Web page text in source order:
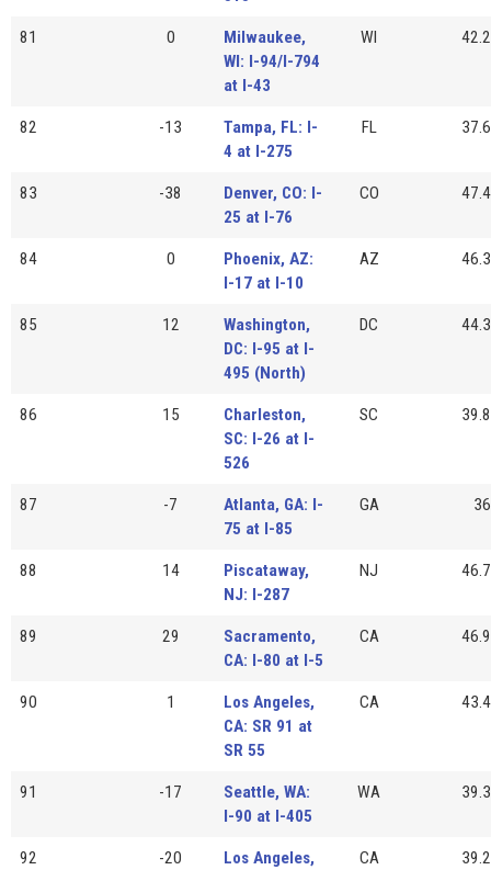
81 0
Milwaukee,
WI: I-94/I-794
at I-43
WI 42.2
82 -13
Tampa, FL: I-
4 at I-275
FL 37.6
83 -38
Denver, CO: I-
25 at I-76
CO 47.4
84 0
Phoenix, AZ:
I-17 at I-10
AZ 46.3
85 12
Washington,
DC: I-95 at I-
495 (North)
DC 44.3
86 15
Charleston,
SC: I-26 at I-
526
SC 39.8
87 -7
Atlanta, GA: I-
75 at I-85
GA 36
88 14
Piscataway,
NJ: I-287
NJ 46.7
89 29
Sacramento,
CA: I-80 at I-5
CA 46.9
90 1
Los Angeles,
CA: SR 91 at
SR 55
CA 43.4
91 -17
Seattle, WA:
I-90 at I-405
WA 39.3
92 -20
Los Angeles,
CA 39.2